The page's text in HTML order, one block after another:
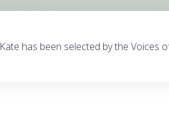
Kate has been selected by the Voices